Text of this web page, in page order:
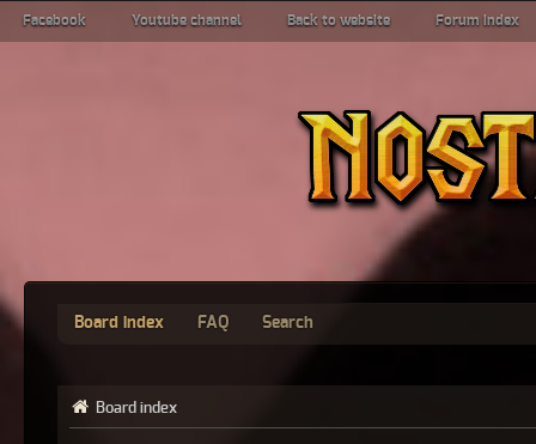
Facebook Youtube channel Back to website Forum index
Board index FAQ Search
Board index